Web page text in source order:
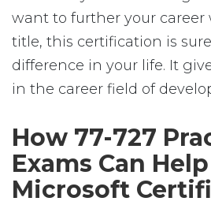
want to further your career
title, this certification is
difference in your life. It
in the career field of
How 77-727
Exams Can
Microsoft